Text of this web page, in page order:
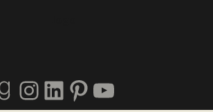
Instagram
LinkedIn
Pinterest
YouTube